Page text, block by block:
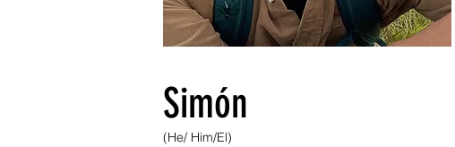
Simón
(He/ Him/El)